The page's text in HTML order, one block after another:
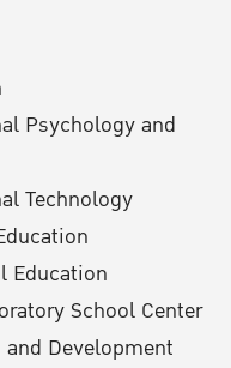
Psychology and
Technology
Education
School Center
Development